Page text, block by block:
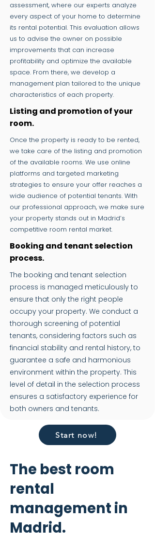
assessment, where our experts analyze
every aspect of your home to determine
its rental potential. This evaluation allows
us to advise the owner on possible
improvements that can increase
profitability and optimize the available
space. From there, we develop a
management plan tailored to the unique
characteristics of each property.
Listing and promotion of your
room.
Once the property is ready to be rented,
we take care of the listing and promotion
of the available rooms. We use online
platforms and targeted marketing
strategies to ensure your offer reaches a
wide audience of potential tenants. With
our professional approach, we make sure
your property stands out in Madrid’s
competitive room rental market.
Booking and tenant selection
process.
The booking and tenant selection
process is managed meticulously to
ensure that only the right people
occupy your property. We conduct a
thorough screening of potential
tenants, considering factors such as
financial stability and rental history, to
guarantee a safe and harmonious
environment within the property. This
level of detail in the selection process
ensures a satisfactory experience for
both owners and tenants.
Start now!
The best room
rental
management in
Madrid.